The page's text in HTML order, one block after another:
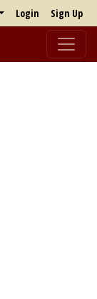
Login Sign Up